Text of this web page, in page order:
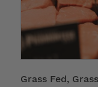
Grass Fed,